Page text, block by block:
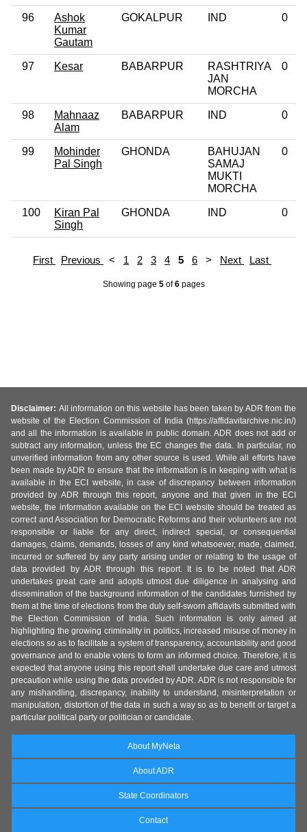
96
Ashok
Kumar
Gautam
GOKALPUR IND 0
97 Kesar BABARPUR
RASHTRIYA
JAN
MORCHA
0
98
Mahnaaz
Alam
BABARPUR IND 0
99
Mohinder
Pal Singh
GHONDA
BAHUJAN
SAMAJ
MUKTI
MORCHA
0
100
Kiran Pal
Singh
GHONDA IND 0
First Previous < 1 2 3 4 5 6 > Next Last
Showing page 5of6pages
Disclaimer: All information on this website has been taken by ADR from the
website of the Election Commission of India (https://affidavitarchive.nic.in/)
and all the information is available in public domain. ADR does not add or
subtract any information, unless the EC changes the data. In particular, no
unverified information from any other source is used. While all efforts have
been made by ADR to ensure that the information is in keeping with what is
available in the ECI website, in case of discrepancy between information
provided by ADR through this report, anyone and that given in the ECI
website, the information available on the ECI website should be treated as
correct and Association for Democratic Reforms and their volunteers are not
responsible or liable for any direct, indirect special, or consequential
damages, claims, demands, losses of any kind whatsoever, made, claimed,
incurred or suffered by any party arising under or relating to the usage of
data provided by ADR through this report. It is to be noted that ADR
undertakes great care and adopts utmost due diligence in analysing and
dissemination of the background information of the candidates furnished by
them at the time of elections from the duly self-sworn affidavits submitted with
the Election Commission of India. Such information is only aimed at
highlighting the growing criminality in politics, increased misuse of money in
elections so as to facilitate a system of transparency, accountability and good
governance and to enable voters to form an informed choice. Therefore, it is
expected that anyone using this report shall undertake due care and utmost
precaution while using the data provided by ADR. ADR is not responsible for
any mishandling, discrepancy, inability to understand, misinterpretation or
manipulation, distortion of the data in such a way so as to benefit or target a
particular political party or politician or candidate.
About MyNeta
About ADR
State Coordinators
Contact